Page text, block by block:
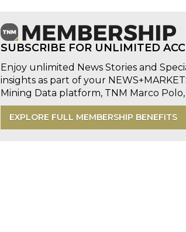
SUBSCRIBE FOR UNLIMITED
Enjoy unlimited News Stories and
insights as part of your
Mining Data platform, TNM Marco
EXPLORE FULL MEMBERSHIP BENEFITS